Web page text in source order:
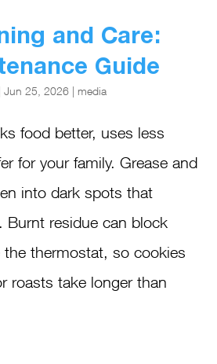
and Care:
Guide
|Jun 25, 2026 |media
food better, uses less
for your family. Grease and
into dark spots that
Burnt residue can block
thermostat, so cookies
roasts take longer than